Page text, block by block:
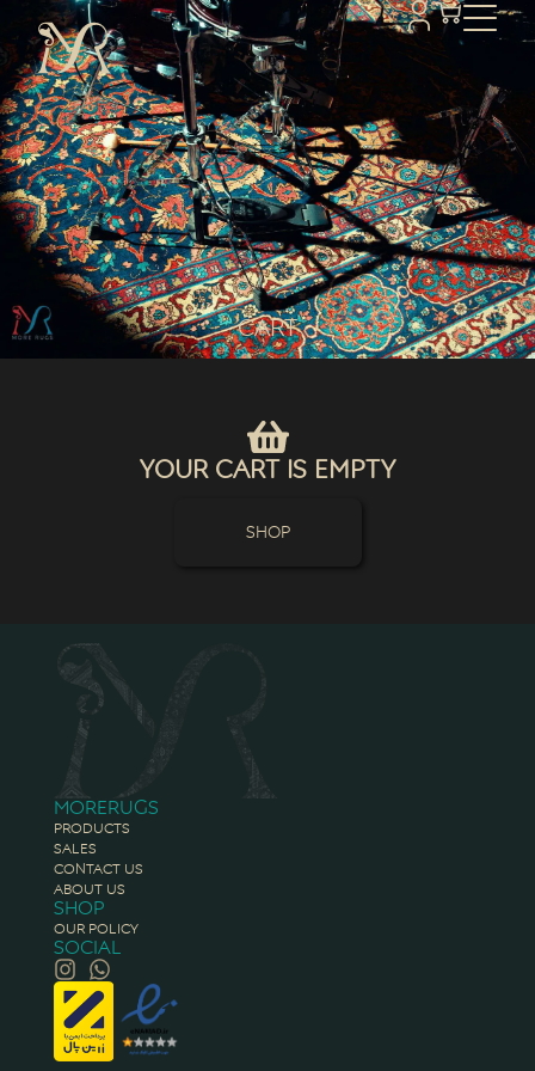
Cart
Your Cart Is Empty
Shop
Morerugs
Products
Sales
Contact Us
About Us
Shop
Our Policy
Social